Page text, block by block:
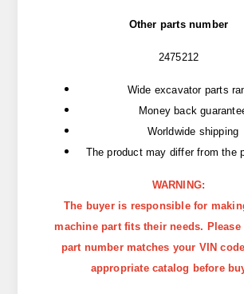
Other parts number
2475212
Wide excavator parts
Money back
Worldwide shipping
The product may differ from the
WARNING:
The buyer is responsible for
machine part fits their needs. Please
part number matches your VIN
appropriate catalog before